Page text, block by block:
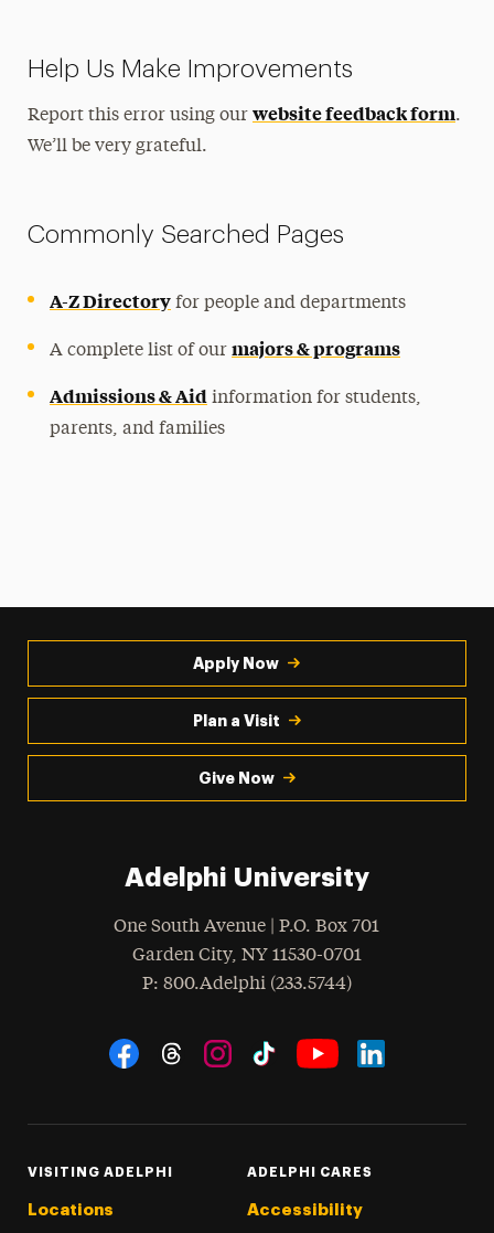
Help Us Make Improvements
Report this error using ourwebsite feedback form.
We’ll be very grateful.
Commonly Searched Pages
A-Z Directory for people and departments
A complete list of ourmajors & programs
Admissions & Aid information for students,
parents, and families
Apply Now
Plan a Visit
Give Now
Adelphi University
One South Avenue | P.O. Box 701
Garden City, NY 11530-0701
Phone
: 800.Adelphi (233.5744)
Social Navigation
VISITING ADELPHI
Locations
ADELPHI CARES
Accessibility